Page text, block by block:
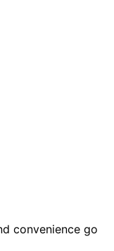
convenience go